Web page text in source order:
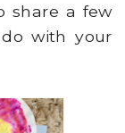
share a few
with your